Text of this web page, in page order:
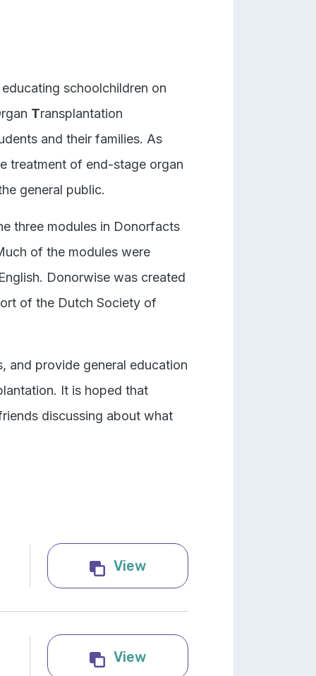
schoolchildren on
rgan Transplantation
and their families. As
treatment of end-stage organ
general public.
three modules in Donorfacts
of the modules were
Donorwise was created
of the Dutch Society of
and provide general education
It is hoped that
discussing about what
ViewLifesaving Organs and
ViewInfographic: Organ